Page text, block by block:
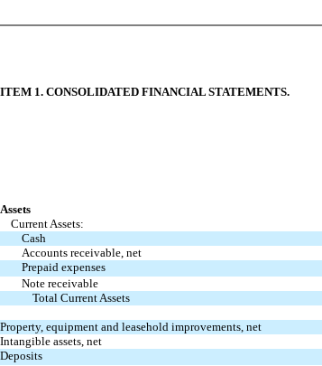
ITEM 1. CONSOLIDATED FINANCIAL STATEMENTS.
Assets
Current Assets:
Cash
Accounts receivable, net
Prepaid expenses
Note receivable
Total Current Assets
Property, equipment and leasehold improvements, net
Intangible assets, net
Deposits